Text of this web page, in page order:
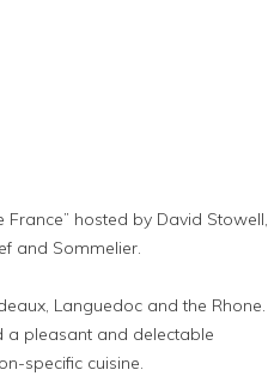
hosted by David Stowell,
and Sommelier.
Languedoc and the Rhone.
a pleasant and delectable
specific cuisine.